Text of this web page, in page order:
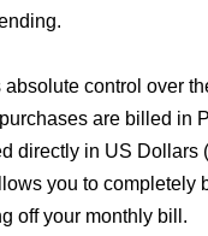
absolute control over
are billed in
directly in US Dollars
you to completely
off your monthly bill.